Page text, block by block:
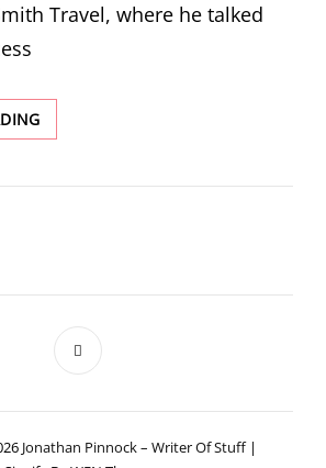
Travel, where he talked
DIP
FLASH
A
Jonathan Pinnock – Writer Of Stuff |